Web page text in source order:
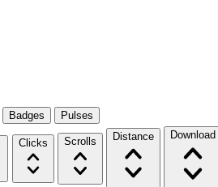
Badges Pulses
Clicks Scrolls Distance Download